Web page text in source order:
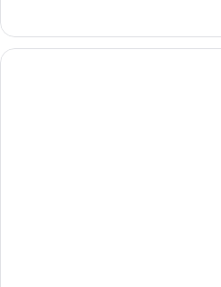
TWO
QUEEN
BEDS